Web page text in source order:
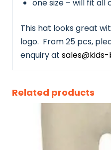
one size – will fit all
This hat looks great
logo. From 25 pcs,
enquiry at sales@kids-
Related products